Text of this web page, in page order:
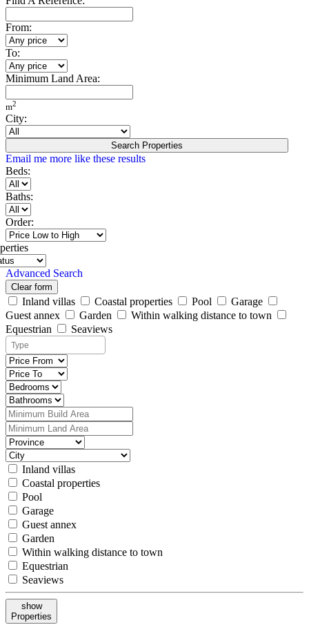
From:
To:
Minimum Land Area:
m2
City:
Search Properties
Email me more like these results
Beds:
Baths:
Order:
Advanced Search
Clear form
Inland villas Coastal properties Pool
Garage
Guest annex
Garden
Within walking distance to town
Equestrian
Seaviews
Inland villas
Coastal properties
Pool
Garage
Guest annex
Garden
Within walking distance to town
Equestrian
Seaviews
show
Properties